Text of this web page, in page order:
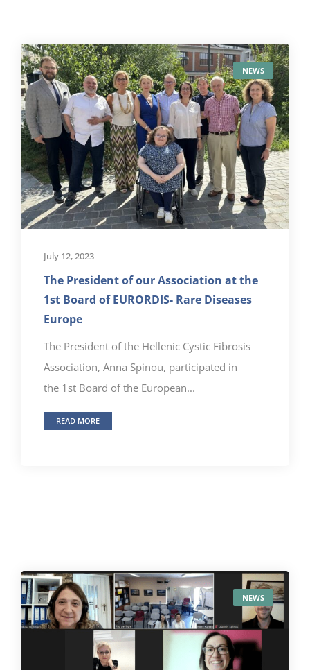
NEWS
July 12, 2023
The President of our Association at the
1st Board of EURORDIS- Rare Diseases
Europe
The President of the Hellenic Cystic Fibrosis
Association, Anna Spinou, participated in
the 1st Board of the European...
READ MORE
NEWS